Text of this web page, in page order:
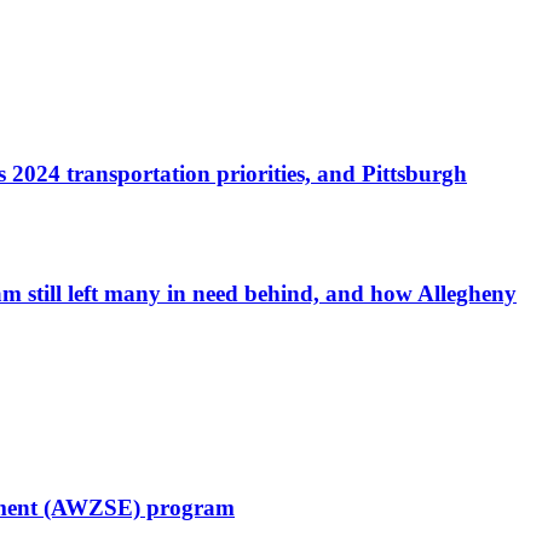
2024 transportation priorities, and Pittsburgh
still left many in need behind, and how Allegheny
(AWZSE) program